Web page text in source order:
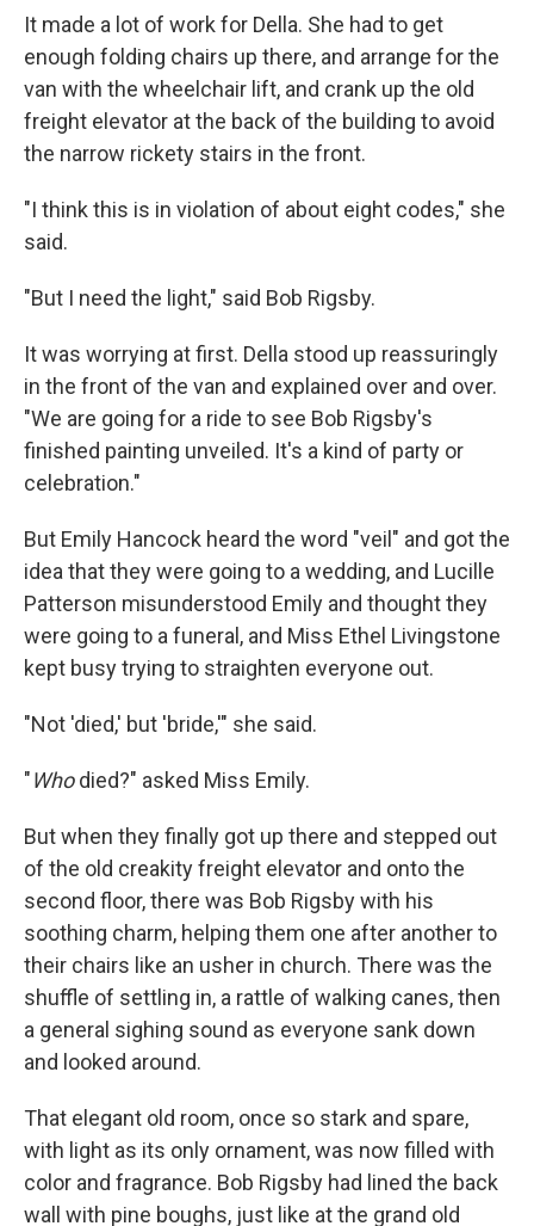
It made a lot of work for Della. She had to get
enough folding chairs up there, and arrange for the
van with the wheelchair lift, and crank up the old
freight elevator at the back of the building to avoid
the narrow rickety stairs in the front.
"I think this is in violation of about eight codes," she
said.
"But I need the light," said Bob Rigsby.
It was worrying at first. Della stood up reassuringly
in the front of the van and explained over and over.
"We are going for a ride to see Bob Rigsby's
finished painting unveiled. It's a kind of party or
celebration."
But Emily Hancock heard the word "veil" and got the
idea that they were going to a wedding, and Lucille
Patterson misunderstood Emily and thought they
were going to a funeral, and Miss Ethel Livingstone
kept busy trying to straighten everyone out.
"Not 'died,' but 'bride,'" she said.
"Whodied?" asked Miss Emily.
But when they finally got up there and stepped out
of the old creakity freight elevator and onto the
second floor, there was Bob Rigsby with his
soothing charm, helping them one after another to
their chairs like an usher in church. There was the
shuffle of settling in, a rattle of walking canes, then
a general sighing sound as everyone sank down
and looked around.
That elegant old room, once so stark and spare,
with light as its only ornament, was now filled with
color and fragrance. Bob Rigsby had lined the back
wall with pine boughs, just like at the grand old